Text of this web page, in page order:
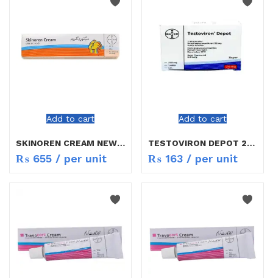
Add to cart
SKINOREN CREAM NEW RATE
₨ 655 / per unit
Add to cart
TESTOVIRON DEPOT 250MG INJ
₨ 163 / per unit